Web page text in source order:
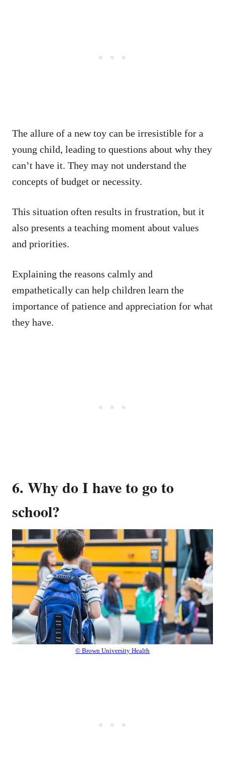
The allure of a new toy can be irresistible for a
young child, leading to questions about why they
can’t have it. They may not understand the
concepts of budget or necessity.
This situation often results in frustration, but it
also presents a teaching moment about values
and priorities.
Explaining the reasons calmly and
empathetically can help children learn the
importance of patience and appreciation for what
they have.
6. Why do I have to go to
school?
© Brown University Health